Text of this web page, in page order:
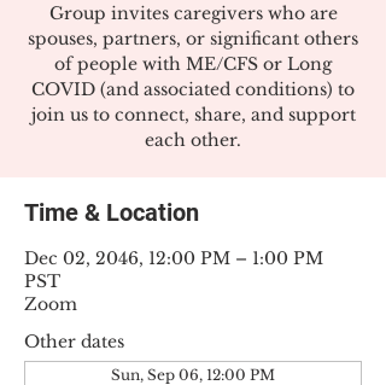
Group invites caregivers who are
spouses, partners, or significant others
of people with ME/CFS or Long
COVID (and associated conditions) to
join us to connect, share, and support
each other.
Time & Location
Dec 02, 2046, 12:00 PM – 1:00 PM
PST
Zoom
Other dates
Sun, Sep 06, 12:00 PM